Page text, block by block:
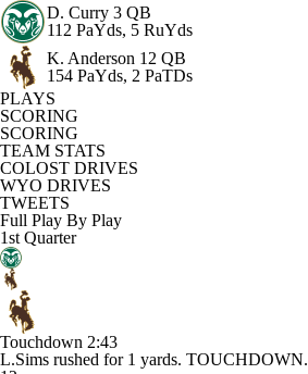
D. Curry 3 QB
112 PaYds, 5 RuYds
K. Anderson 12 QB
154 PaYds, 2 PaTDs
PLAYS
SCORING
SCORING
TEAM STATS
COLOST DRIVES
WYO DRIVES
TWEETS
Full Play By Play
1st Quarter
Touchdown 2:43
L.Sims rushed for 1 yards. TOUCHDOWN.